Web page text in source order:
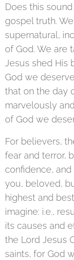
Does this
gospel truth.
supernatural,
of God. We are
Jesus shed His
God we
that on the day
marvelously
of God we
For believers,
fear and terror,
confidence, and
you, beloved,
highest and
imagine: i.e.,
its causes and
the Lord Jesus
saints, for God